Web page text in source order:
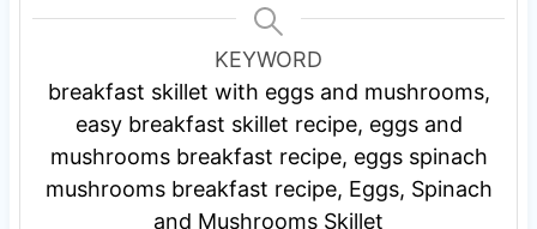
KEYWORD
breakfast skillet with eggs and mushrooms,
easy breakfast skillet recipe, eggs and
mushrooms breakfast recipe, eggs spinach
mushrooms breakfast recipe, Eggs, Spinach
and Mushrooms Skillet